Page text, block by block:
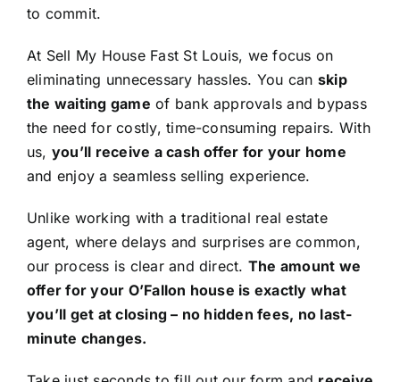
to commit.
At Sell My House Fast St Louis, we focus on
eliminating unnecessary hassles. You can skip
the waiting game of bank approvals and bypass
the need for costly, time-consuming repairs. With
us, you’ll receive a cash offer for your home
and enjoy a seamless selling experience.
Unlike working with a traditional real estate
agent, where delays and surprises are common,
our process is clear and direct. The amount we
offer for your O’Fallon house is exactly what
you’ll get at closing – no hidden fees, no last-
minute changes.